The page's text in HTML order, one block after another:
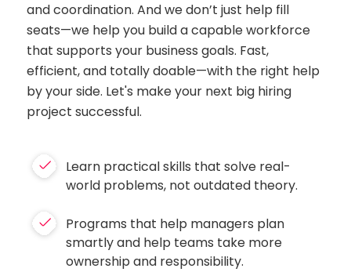
and coordination. And we don’t just help fill
seats—we help you build a capable workforce
that supports your business goals. Fast,
efficient, and totally doable—with the right help
by your side. Let's make your next big hiring
project successful.
Learn practical skills that solve real-
world problems, not outdated theory.
Programs that help managers plan
smartly and help teams take more
ownership and responsibility.